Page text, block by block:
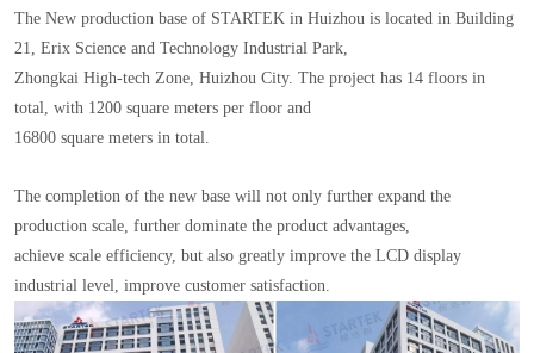
The New production base of STARTEK in Huizhou is located in Building
21, Erix Science and Technology Industrial Park,
Zhongkai High-tech Zone, Huizhou City. The project has 14 floors in
total, with 1200 square meters per floor and
16800 square meters in total.
The completion of the new base will not only further expand the
production scale, further dominate the product advantages,
achieve scale efficiency, but also greatly improve the LCD display
industrial level, improve customer satisfaction.